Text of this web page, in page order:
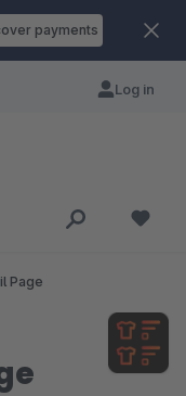
payments
Log in
Page